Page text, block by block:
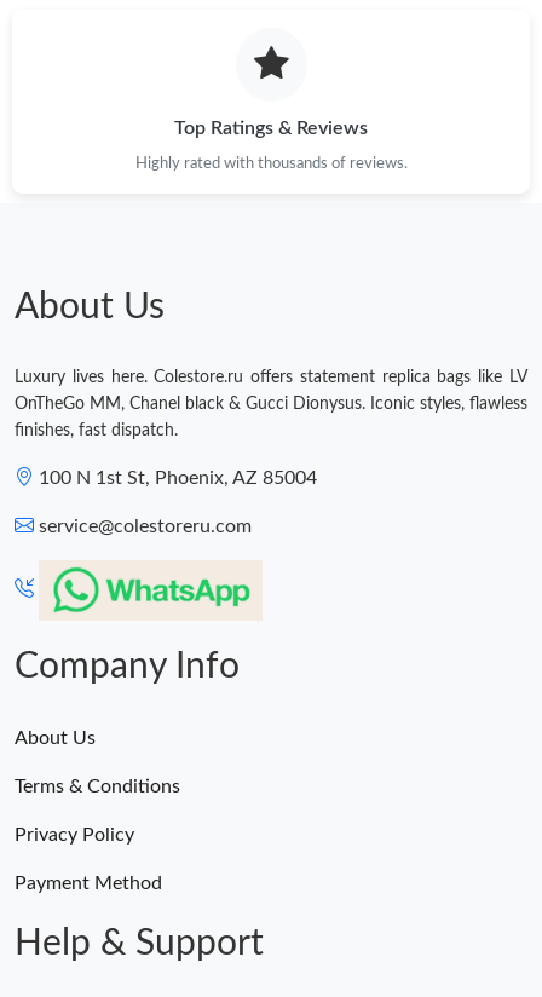
Top Ratings & Reviews
Highly rated with thousands of reviews.
About Us
Luxury lives here. Colestore.ru offers statement replica bags like LV
OnTheGo MM, Chanel black & Gucci Dionysus. Iconic styles, flawless
finishes, fast dispatch.
100 N 1st St, Phoenix, AZ 85004
service@colestoreru.com
Company Info
About Us
Terms & Conditions
Privacy Policy
Payment Method
Help & Support